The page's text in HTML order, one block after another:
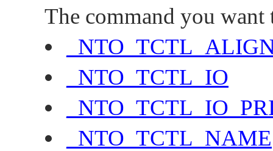
The command you
_NTO_TCTL_IO
_NTO_TCTL_NAME